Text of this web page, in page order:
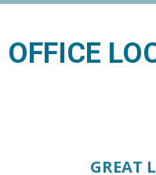
OFFICE
GREAT